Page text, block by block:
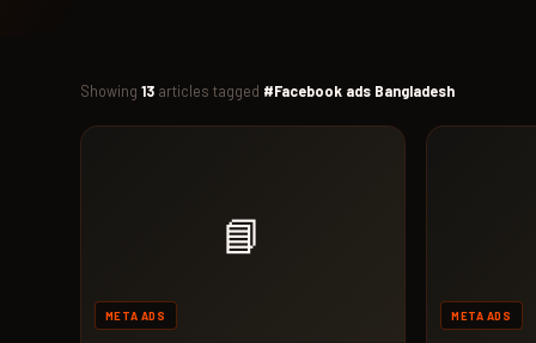
Showing13 articles tagged #Facebook ads Bangladesh
📘
META ADS META ADS